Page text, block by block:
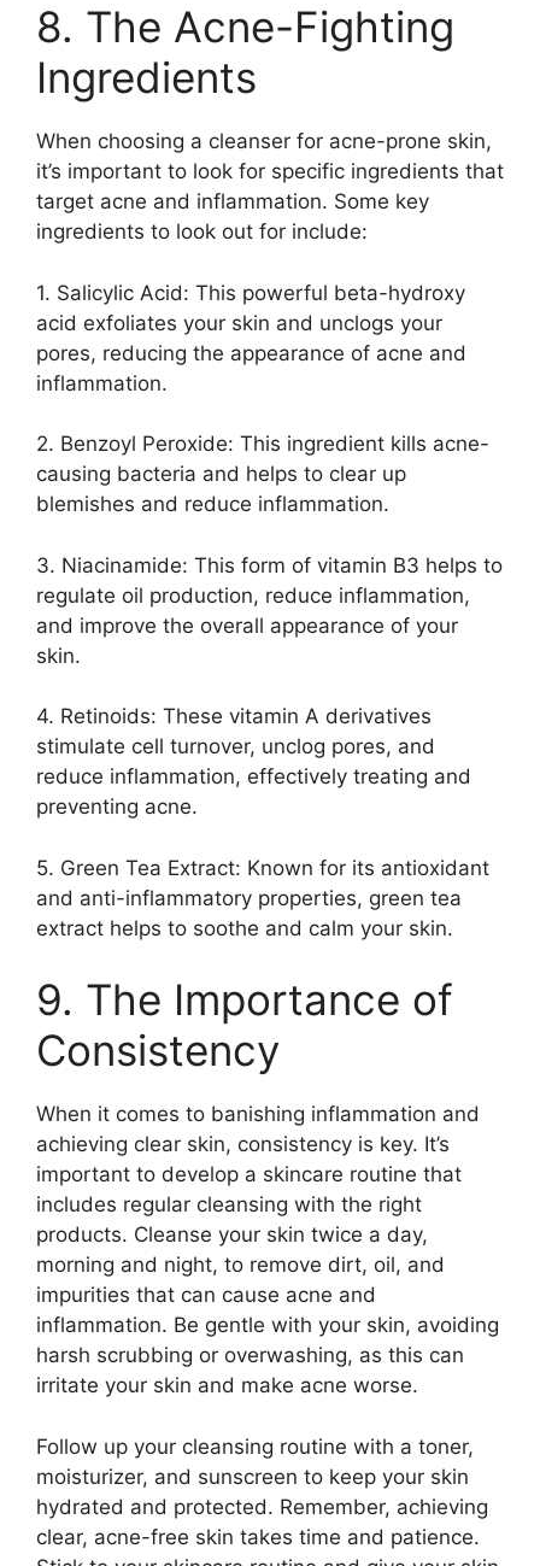
8.​ The Acne-Fighting
Ingredients
When choosing a cleanser for acne-prone skin,
it’s important to look for specific ingredients that
target acne and inflammation.​ Some key
ingredients to look out for include:
1.​ Salicylic Acid: This powerful beta-hydroxy
acid exfoliates your skin and unclogs your
pores, reducing the appearance of acne and
inflammation.​
2.​ Benzoyl Peroxide: This ingredient kills acne-
causing bacteria and helps to clear up
blemishes and reduce inflammation.​
3.​ Niacinamide: This form of vitamin B3 helps to
regulate oil production, reduce inflammation,
and improve the overall appearance of your
skin.​
4.​ Retinoids: These vitamin A derivatives
stimulate cell turnover, unclog pores, and
reduce inflammation, effectively treating and
preventing acne.​
5.​ Green Tea Extract: Known for its antioxidant
and anti-inflammatory properties, green tea
extract helps to soothe and calm your skin.​
9.​ The Importance of
Consistency
When it comes to banishing inflammation and
achieving clear skin, consistency is key.​ It’s
important to develop a skincare routine that
includes regular cleansing with the right
products.​ Cleanse your skin twice a day,
morning and night, to remove dirt, oil, and
impurities that can cause acne and
inflammation.​ Be gentle with your skin, avoiding
harsh scrubbing or overwashing, as this can
irritate your skin and make acne worse.​
Follow up your cleansing routine with a toner,
moisturizer, and sunscreen to keep your skin
hydrated and protected.​ Remember, achieving
clear, acne-free skin takes time and patience.​